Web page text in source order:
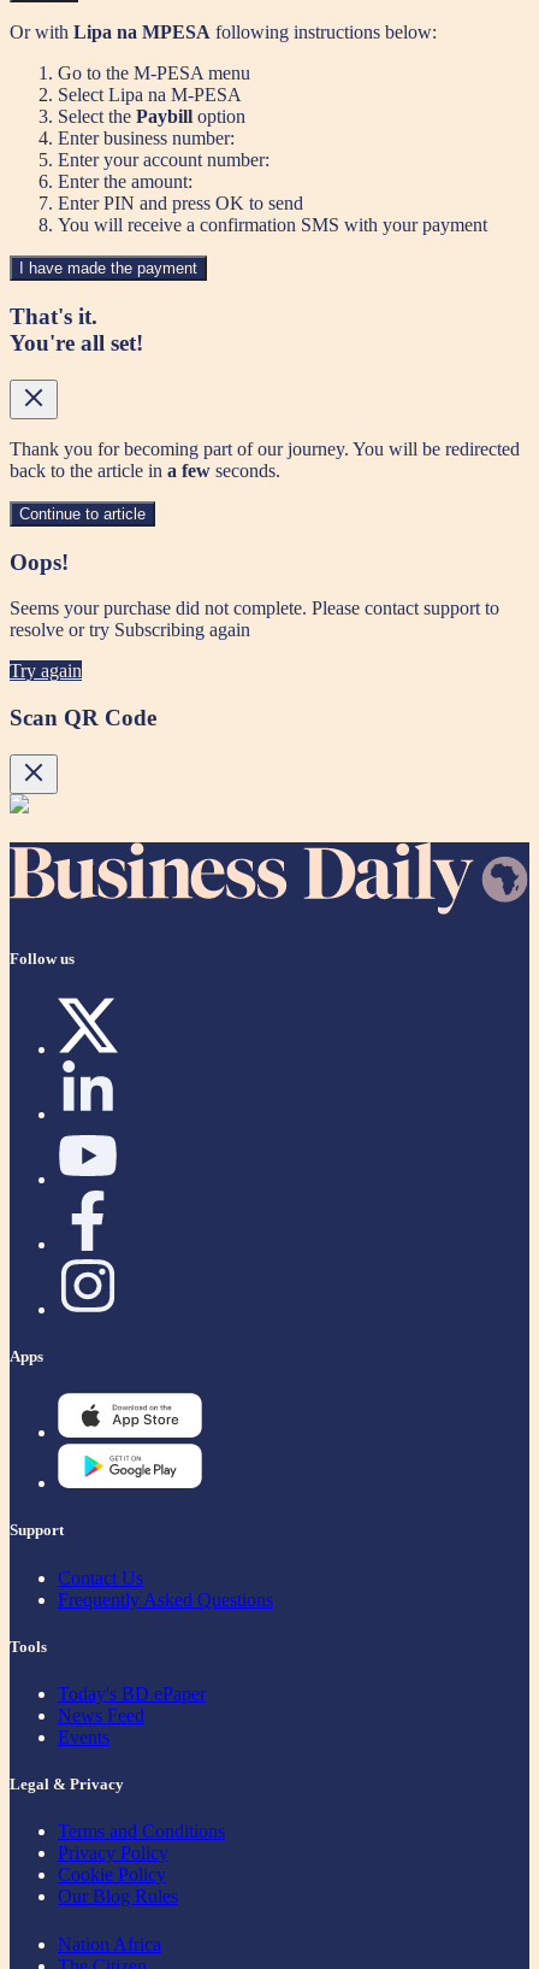
Or with Lipa na MPESA following instructions below:
Go to the M-PESA menu
Select Lipa na M-PESA
Select the Paybill option
Enter business number:
Enter your account number:
Enter the amount:
Enter PIN and press OK to send
You will receive a confirmation SMS with your payment
I have made the payment
That's it.
You're all set!
Thank you for becoming part of our journey. You will be redirected
back to the article in a few seconds.
Continue to article
Oops!
Seems your purchase did not complete. Please contact support to
resolve or try Subscribing again
Try again
Scan QR Code
Follow us
Apps
Support
Contact Us
Frequently Asked Questions
Tools
Today's BD ePaper
News Feed
Events
Legal & Privacy
Terms and Conditions
Privacy Policy
Cookie Policy
Our Blog Rules
Nation Africa